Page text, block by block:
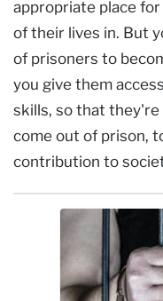
appropriate place
of their lives in. But
of prisoners to
you give them
skills, so that
come out of prison,
contribution to